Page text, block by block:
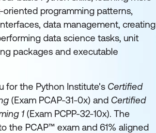
programming patterns,
data management, creating
data science tasks, unit
packages and executable
for the Python Institute's Certified
(Exam PCAP-31-0x) and Certified
1(Exam PCPP-32-10x). The
the PCAP™ exam and 61% aligned